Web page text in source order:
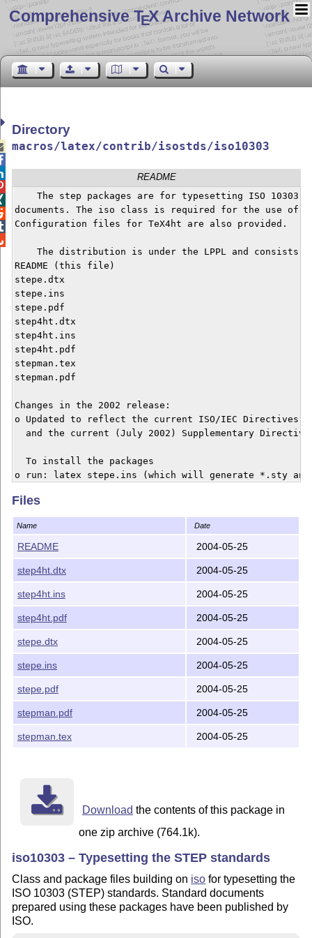
Comprehensive TEX Archive Network
Directory
macros/latex/contrib/isostds/iso10303
README
The step packages are for typesetting ISO 10303
documents. The iso class is required for the use of
Configuration files for TeX4ht are also provided.
The distribution is under the LPPL and consists
README (this file)
stepe.dtx
stepe.ins
stepe.pdf
step4ht.dtx
step4ht.ins
step4ht.pdf
stepman.tex
stepman.pdf
Changes in the 2002 release:
o Updated to reflect the current ISO/IEC Directives
and the current (July 2002) Supplementary
  To install the packages
o run: latex stepe.ins (which will generate *.sty
(if you don't know where that is, see the FAQ on
o Optionally, to regenerate the commented source code
  o run: latex stepe.dtx
  o run: makeindex -s gind.ist stepe
  o run: latex stepe.dtx
o For the User Manual, either latex stepman.tex or
o If you might use TeX4ht (which might well not
o run: latex step4ht.dtx (which will generate
o To print the commented source code, follow
o Move the generated *.4ht file(s) to a location
Don't forget to update the (La)TeX file database
2002/09/04
Files
Name Date
README 2004-05-25
step4ht.dtx 2004-05-25
step4ht.ins 2004-05-25
step4ht.pdf 2004-05-25
stepe.dtx 2004-05-25
stepe.ins 2004-05-25
stepe.pdf 2004-05-25
stepman.pdf 2004-05-25
stepman.tex 2004-05-25
Download the contents of this package in
one zip archive (764.1k).
iso10303 – Typesetting the STEP standards
Class and package files building on iso for typesetting the
ISO 10303 (STEP) standards. Standard documents
prepared using these packages have been published by
ISO.